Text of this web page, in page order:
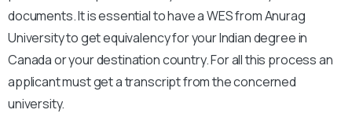
documents. It is essential to have a WES from Anurag
University to get equivalency for your Indian degree in
Canada or your destination country. For all this process an
applicant must get a transcript from the concerned
university.